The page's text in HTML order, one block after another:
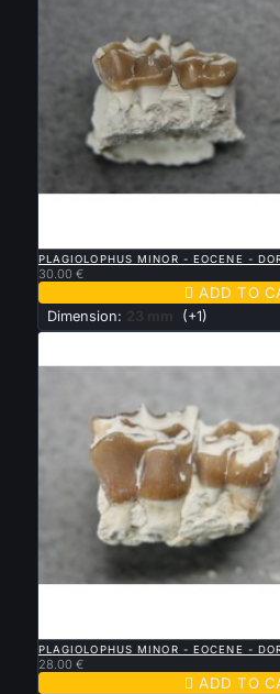
PLAGIOLOPHUS MINOR - EOCENE -
30.00 €
 ADD TO
Dimension: 23 mm (+1)
PLAGIOLOPHUS MINOR - EOCENE -
28.00 €
 ADD TO